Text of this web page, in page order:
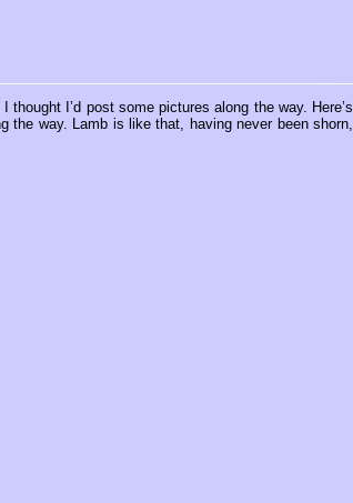
I’d post some pictures along the way. Here’s
the way. Lamb is like that, having never been shorn,